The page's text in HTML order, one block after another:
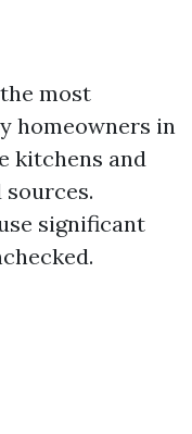
most
homeowners in
kitchens and
significant